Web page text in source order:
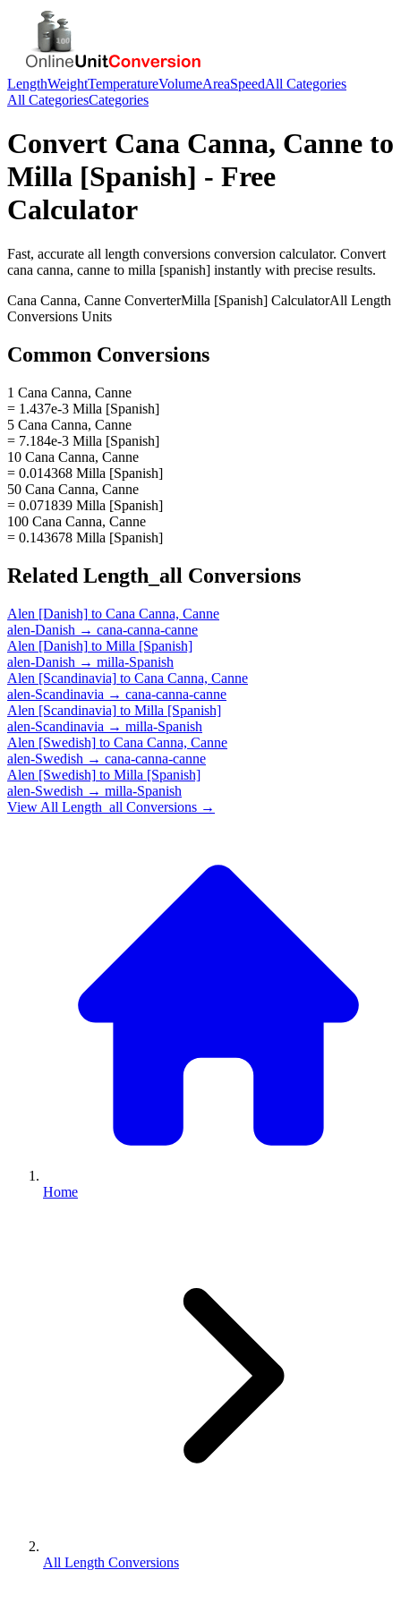
LengthWeightTemperatureVolumeAreaSpeedAll Categories
All CategoriesCategories
Convert Cana Canna, Canne to
Milla [Spanish] - Free
Calculator
Fast, accurate all length conversions conversion calculator. Convert
cana canna, canne to milla [spanish] instantly with precise results.
Cana Canna, Canne ConverterMilla [Spanish] CalculatorAll Length
Conversions Units
Common Conversions
1 Cana Canna, Canne
= 1.437e-3 Milla [Spanish]
5 Cana Canna, Canne
= 7.184e-3 Milla [Spanish]
10 Cana Canna, Canne
= 0.014368 Milla [Spanish]
50 Cana Canna, Canne
= 0.071839 Milla [Spanish]
100 Cana Canna, Canne
= 0.143678 Milla [Spanish]
Related Length_all Conversions
Alen [Danish] to Cana Canna, Canne
alen-Danish → cana-canna-canne
Alen [Danish] to Milla [Spanish]
alen-Danish → milla-Spanish
Alen [Scandinavia] to Cana Canna, Canne
alen-Scandinavia → cana-canna-canne
Alen [Scandinavia] to Milla [Spanish]
alen-Scandinavia → milla-Spanish
Alen [Swedish] to Cana Canna, Canne
alen-Swedish → cana-canna-canne
Alen [Swedish] to Milla [Spanish]
alen-Swedish → milla-Spanish
View All Length_all Conversions →
Home
All Length Conversions